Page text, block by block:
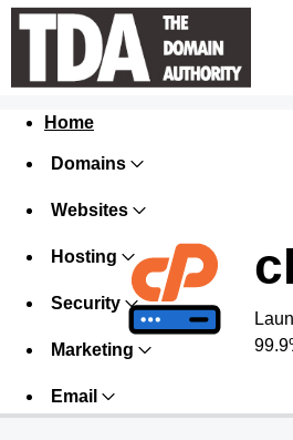
Home
Domains
Websites
Hosting
Security
Marketing
Email